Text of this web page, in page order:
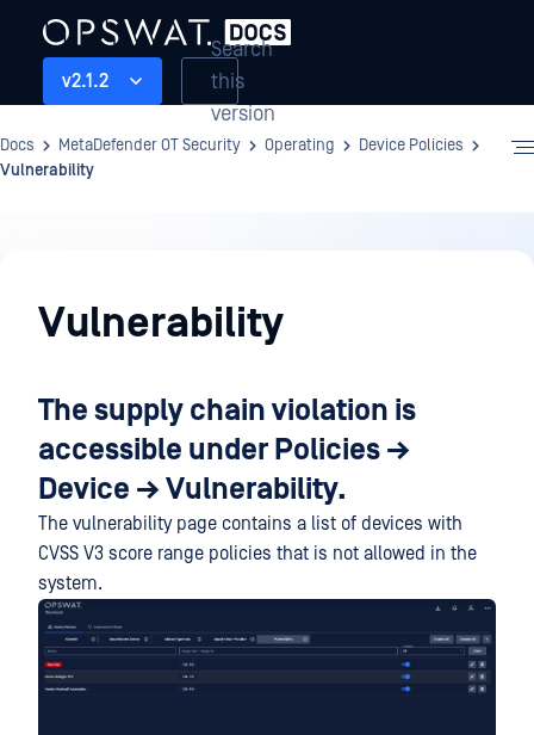
v2.1.2
Search
this
version
Docs MetaDefender OT Security Operating
Device Policies
Vulnerability
Vulnerability
The supply chain violation is
accessible under Policies →
Device → Vulnerability.
The vulnerability page contains a list of devices with
CVSS V3 score range policies that is not allowed in the
system.